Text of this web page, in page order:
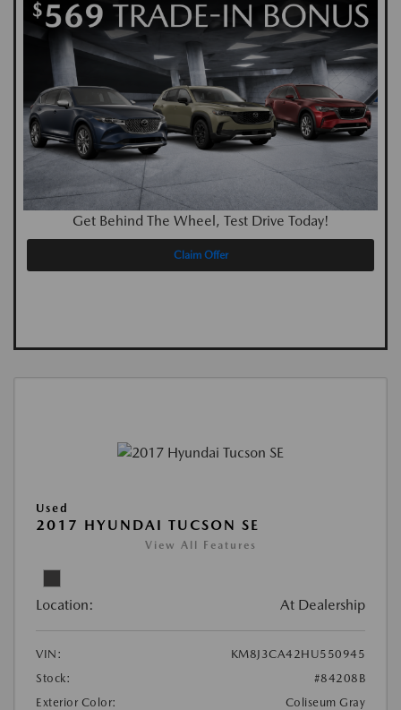
Get Behind The Wheel, Test Drive Today!
Claim Offer
Used
2017 HYUNDAI TUCSON SE
View All Features
Location: At Dealership
VIN:
KM8J3CA42HU550945
Stock:
#84208B
Exterior Color:
Coliseum Gray